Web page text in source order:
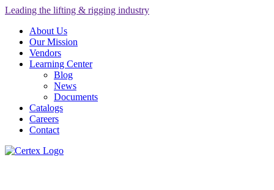
Leading the lifting & rigging industry
About Us
Our Mission
Vendors
Learning Center
Blog
News
Documents
Catalogs
Careers
Contact